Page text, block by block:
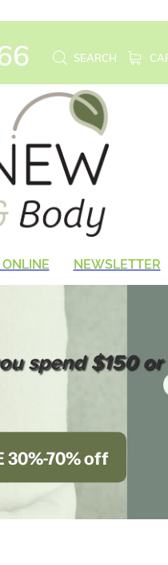
SEARCH
NEWSLETTER
spend $150 or
30%-70% off